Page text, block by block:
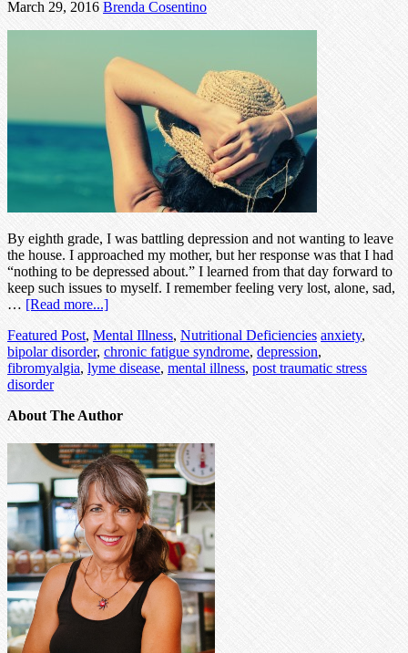
March 29, 2016 Brenda Cosentino
By eighth grade, I was battling depression and not wanting to leave
the house. I approached my mother, but her response was that I had
“nothing to be depressed about.” I learned from that day forward to
keep such issues to myself. I remember feeling very lost, alone, sad,
… [Read more...]
Featured Post, Mental Illness, Nutritional Deficiencies anxiety,
bipolar disorder, chronic fatigue syndrome, depression,
fibromyalgia, lyme disease, mental illness, post traumatic stress
disorder
About The Author